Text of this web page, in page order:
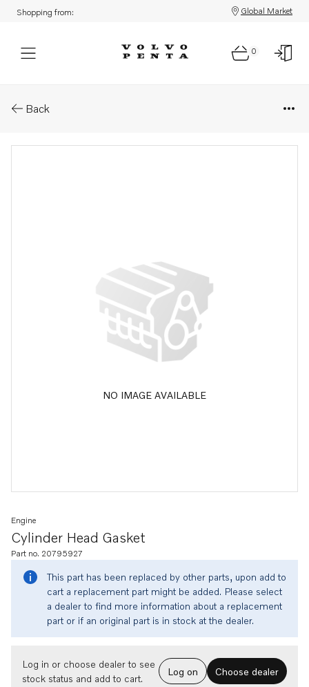
Shopping from: Global Market
0
Back
NO IMAGE AVAILABLE
Cylinder Head Gasket
Engine
Part no. 20795927
This part has been replaced by other parts, upon add to
cart a replacement part might be added. Please select
a dealer to find more information about a replacement
part or if an original part is in stock at the dealer.
Log in or choose dealer to see
stock status and add to cart.
Log on Choose dealer